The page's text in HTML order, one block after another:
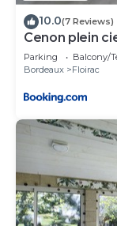
10.0(7 Reviews)
Cenon plein
Parking Balcony/
Bordeaux
Floirac